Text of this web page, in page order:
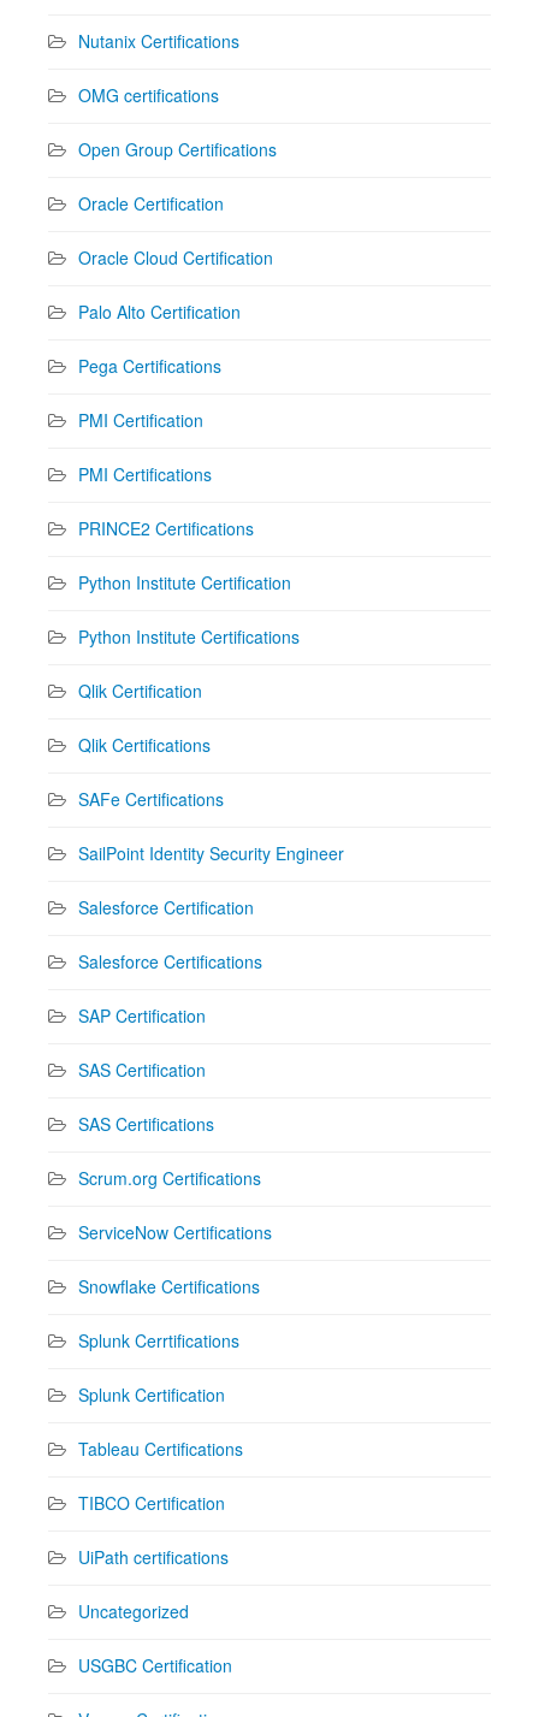
Nutanix Certifications
OMG certifications
Open Group Certifications
Oracle Certification
Oracle Cloud Certification
Palo Alto Certification
Pega Certifications
PMI Certification
PMI Certifications
PRINCE2 Certifications
Python Institute Certification
Python Institute Certifications
Qlik Certification
Qlik Certifications
SAFe Certifications
SailPoint Identity Security Engineer
Salesforce Certification
Salesforce Certifications
SAP Certification
SAS Certification
SAS Certifications
Scrum.org Certifications
ServiceNow Certifications
Snowflake Certifications
Splunk Cerrtifications
Splunk Certification
Tableau Certifications
TIBCO Certification
UiPath certifications
Uncategorized
USGBC Certification